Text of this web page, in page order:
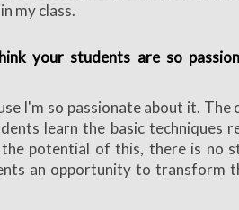
my class.
your students are so
I'm so passionate about it. The
learn the basic techniques
the potential of this, there is no
an opportunity to transform